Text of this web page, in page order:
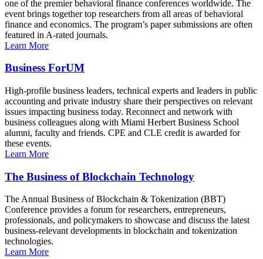
one of the premier behavioral finance conferences worldwide. The
event brings together top researchers from all areas of behavioral
finance and economics. The program’s paper submissions are often
featured in A-rated journals.
Learn More
Business ForUM
High-profile business leaders, technical experts and leaders in public
accounting and private industry share their perspectives on relevant
issues impacting business today. Reconnect and network with
business colleagues along with Miami Herbert Business School
alumni, faculty and friends. CPE and CLE credit is awarded for
these events.
Learn More
The Business of Blockchain Technology
The Annual Business of Blockchain & Tokenization (BBT)
Conference provides a forum for researchers, entrepreneurs,
professionals, and policymakers to showcase and discuss the latest
business-relevant developments in blockchain and tokenization
technologies.
Learn More